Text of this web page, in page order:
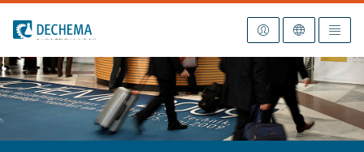
To the homepage